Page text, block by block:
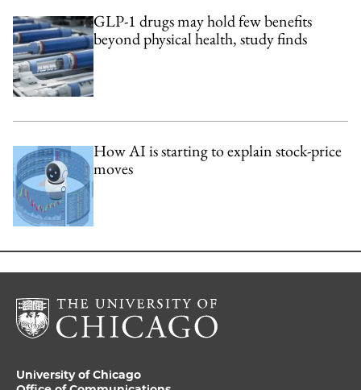
GLP-1 drugs may hold few benefits
beyond physical health, study finds
How AI is starting to explain stock-price
moves
University of Chicago